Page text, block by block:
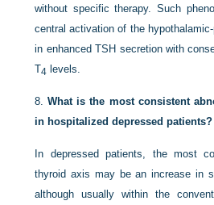
without specific therapy. Such
central activation of the
in enhanced TSH secretion with
T4 levels.
8.What is the most consistent
in hospitalized depressed patients?
In depressed patients, the most
thyroid axis may be an increase in
although usually within the